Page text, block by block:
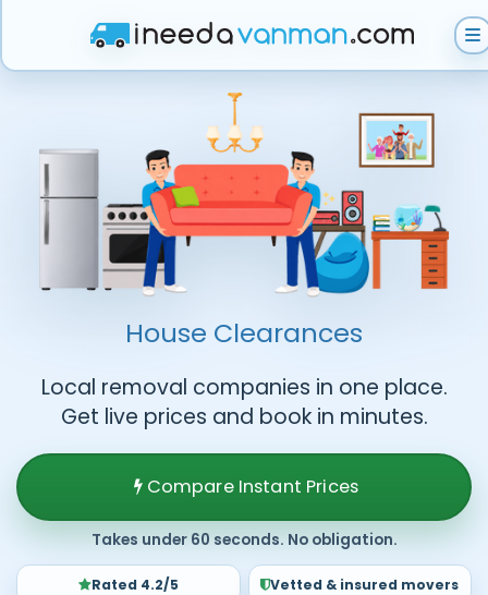
Get Instant Quote
Help & Support
Become A Van Man
House Clearances
Local removal companies in one place.
Get live prices and book in minutes.
Compare Instant Prices
Takes under 60 seconds. No obligation.
Rated 4.2/5 Vetted & insured movers